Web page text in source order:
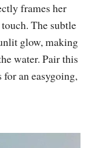
frames her
The subtle
glow, making
water. Pair this
an easygoing,